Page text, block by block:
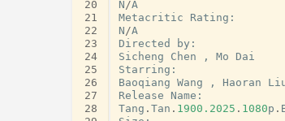
20
21
22
23
24
25
26
27
28
N /A
Metacritic
Rating :
N /A
Directed
by :
Sicheng
Chen , Mo
Dai
Starring :
Baoqiang Wang , Haoran
Release
Name :
Tang . Tan . 1900.2025 . 1080p .